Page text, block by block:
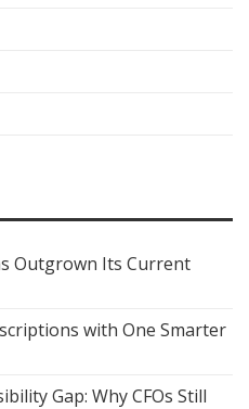
Outgrown Its Current
with One Smarter
Gap: Why CFOs Still